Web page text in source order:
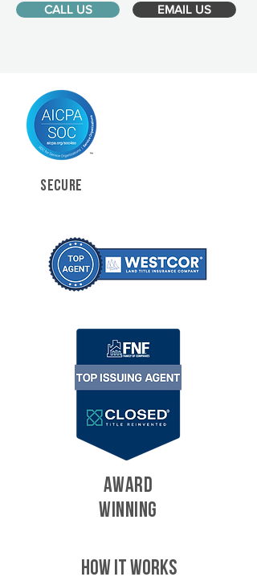
CALL US EMAIL US
SECURE
AWARD
WINNING
HOW IT WORKS